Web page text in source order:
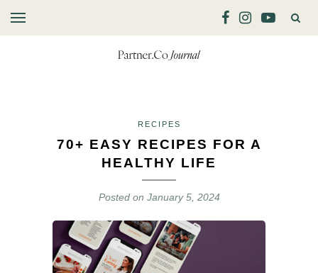
RECIPES
70+ EASY RECIPES FOR A
HEALTHY LIFE
Posted on January 5, 2024